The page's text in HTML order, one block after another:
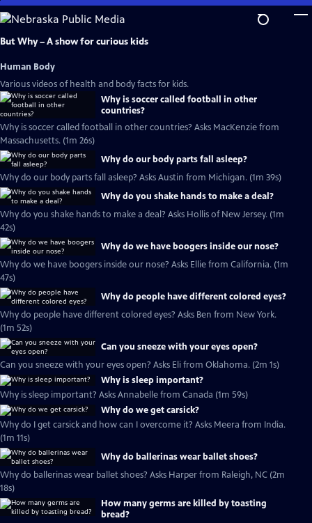
Skip
to
Main
But Why – A show for curious kids
Human Body
Various videos of health and body facts for kids.
Why is soccer called football in other
countries?
Why is soccer called football in other countries? Asks MacKenzie from
Massachusetts. (1m 26s)
Why do our body parts fall asleep?
Why do our body parts fall asleep? Asks Austin from Michigan. (1m 39s)
Why do you shake hands to make a deal?
Why do you shake hands to make a deal? Asks Hollis of New Jersey. (1m
42s)
Why do we have boogers inside our nose?
Why do we have boogers inside our nose? Asks Ellie from California. (1m
47s)
Why do people have different colored eyes?
Why do people have different colored eyes? Asks Ben from New York.
(1m 52s)
Can you sneeze with your eyes open?
Can you sneeze with your eyes open? Asks Eli from Oklahoma. (2m 1s)
Why is sleep important?
Why is sleep important? Asks Annabelle from Canada (1m 59s)
Why do we get carsick?
Why do I get carsick and how can I overcome it? Asks Meera from India.
(1m 11s)
Why do ballerinas wear ballet shoes?
Why do ballerinas wear ballet shoes? Asks Harper from Raleigh, NC (2m
18s)
How many germs are killed by toasting
bread?